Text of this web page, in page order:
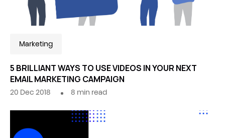
Marketing
5 BRILLIANT WAYS TO USE VIDEOS IN YOUR NEXT
EMAIL MARKETING CAMPAIGN
20 Dec 2018 8 min read